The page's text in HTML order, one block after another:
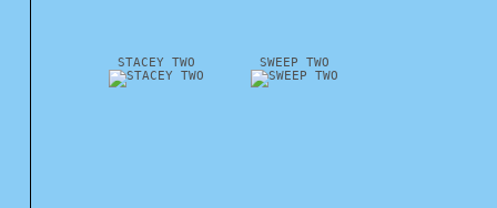
STACEY TWO SWEEP TWO